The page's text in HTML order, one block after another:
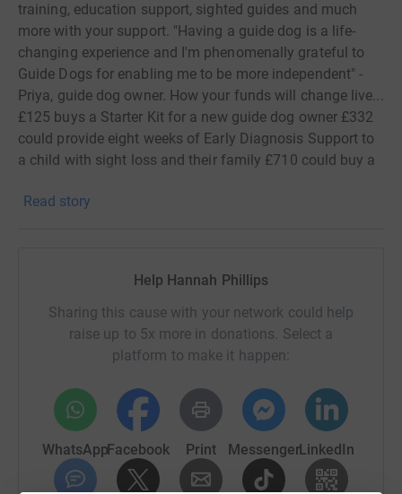
training, education support, sighted guides and much
more with your support. "Having a guide dog is a life-
changing experience and I'm phenomenally grateful to
Guide Dogs for enabling me to be more independent" -
Priya, guide dog owner. How your funds will change live...
£125 buys a Starter Kit for a new guide dog owner £332
could provide eight weeks of Early Diagnosis Support to
a child with sight loss and their family £710 could buy a
guide dog mum to safely deliver her puppies It's thanks
Read story
Help Hannah Phillips
Sharing this cause with your network could help
raise up to 5x more in donations. Select a
platform to make it happen:
WhatsAppFacebook Print MessengerLinkedIn